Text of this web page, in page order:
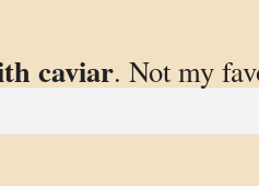
caviar. Not my